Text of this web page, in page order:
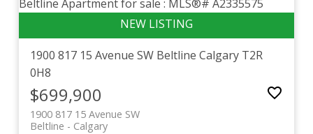
1900 817 15 Avenue SW Beltline Calgary T2R
0H8
$699,900
1900 817 15 Avenue SW
Calgary
Beltline